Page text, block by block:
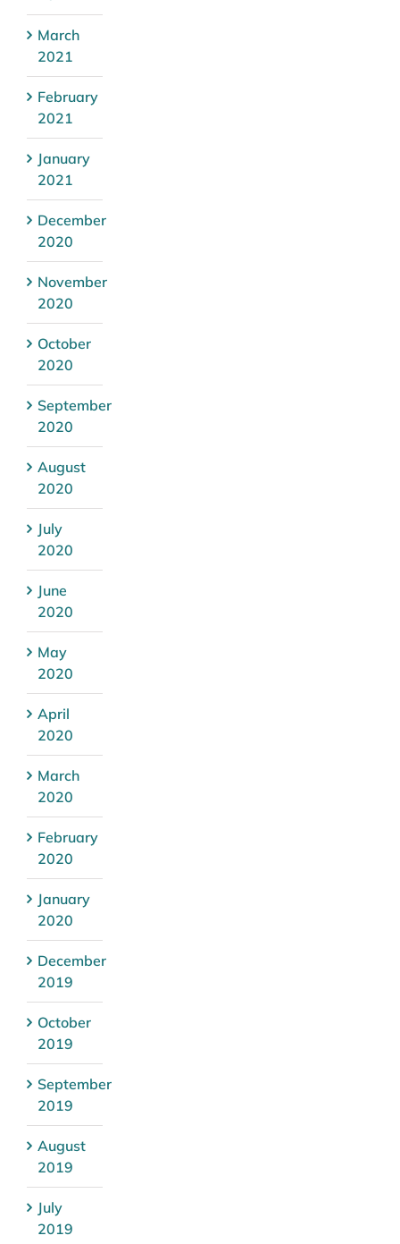
March
2021
February
2021
January
2021
December
2020
November
2020
October
2020
September
2020
August
2020
July
2020
June
2020
May
2020
April
2020
March
2020
February
2020
January
2020
December
2019
October
2019
September
2019
August
2019
July
2019